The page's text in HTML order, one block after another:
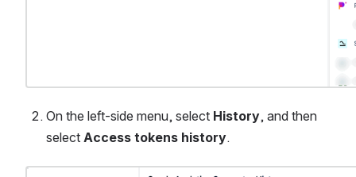
On the left-side menu, select History, and then
select Access tokens history.